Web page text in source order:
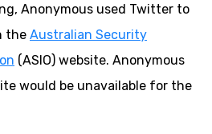
Anonymous used Twitter to
the Australian Security
(ASIO) website. Anonymous
would be unavailable for the